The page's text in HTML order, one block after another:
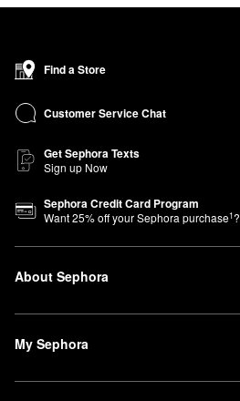
Find a Store
Customer Service Chat
Get Sephora Texts
Sign up Now
Sephora Credit Card Program
Want25% off your Sephora purchase1?
About Sephora
My Sephora